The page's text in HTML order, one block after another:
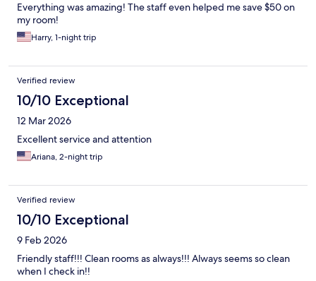
Everything was amazing! The staff even helped me save $50 on
my room!
Harry, 1-night trip
Verified review
10/10 Exceptional
12 Mar 2026
Excellent service and attention
Ariana, 2-night trip
Verified review
10/10 Exceptional
9 Feb 2026
Friendly staff!!! Clean rooms as always!!! Always seems so clean
when I check in!!